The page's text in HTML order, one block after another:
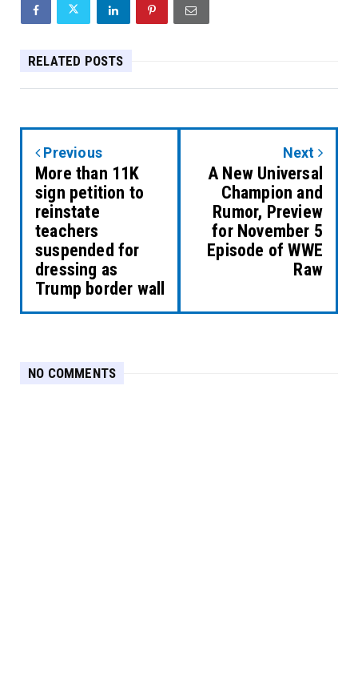
RELATED POSTS
Previous
More than 11K
sign petition to
reinstate
teachers
suspended for
dressing as
Trump border wall
Next
A New Universal
Champion and
Rumor, Preview
for November 5
Episode of WWE
Raw
NO COMMENTS